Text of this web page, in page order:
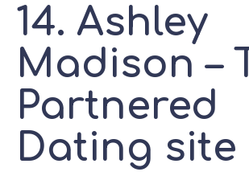
14. Ashley
Madison –
Partnered
Dating site